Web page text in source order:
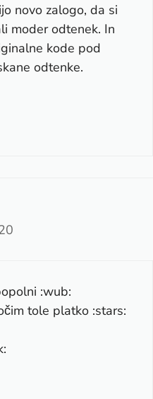
novo zalogo, da si
moder odtenek. In
kode pod
odtenke.
:wub:
tole platko :stars: